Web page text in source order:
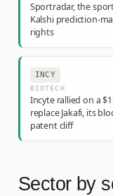
Sportradar, the
Kalshi prediction-
rights
INCY
BIOTECH
Incyte rallied on a
replace Jakafi, its
patent cliff
Sector by